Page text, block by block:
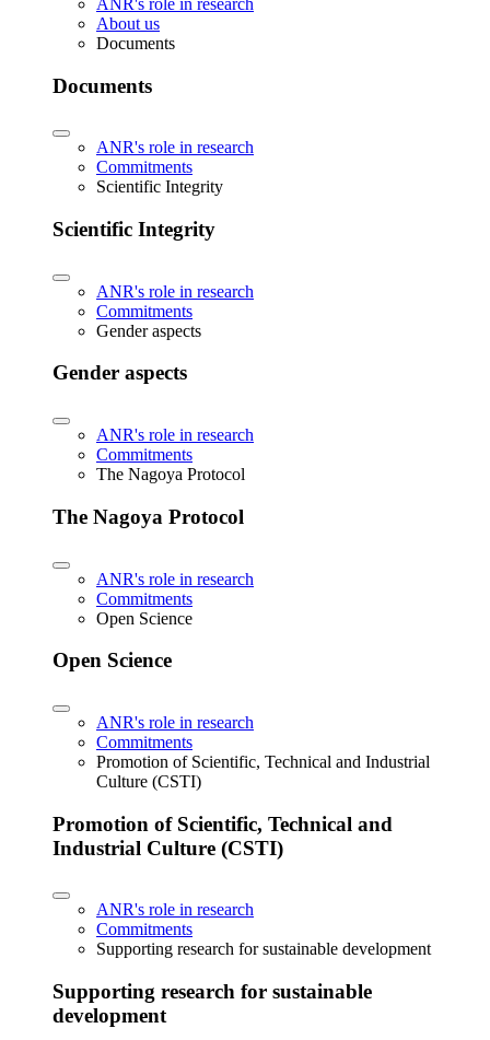
About us
Documents
Documents
ANR's role in research
Commitments
Scientific Integrity
Scientific Integrity
ANR's role in research
Commitments
Gender aspects
Gender aspects
ANR's role in research
Commitments
The Nagoya Protocol
The Nagoya Protocol
ANR's role in research
Commitments
Open Science
Open Science
ANR's role in research
Commitments
Promotion of Scientific, Technical and Industrial
Culture (CSTI)
Promotion of Scientific, Technical and
Industrial Culture (CSTI)
ANR's role in research
Commitments
Supporting research for sustainable development
Supporting research for sustainable
development